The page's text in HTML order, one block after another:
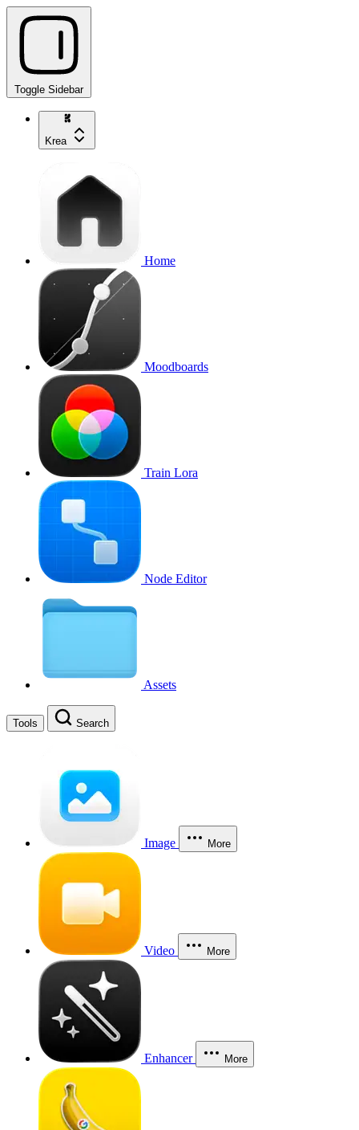
Toggle Sidebar
Krea
Home
Moodboards
Train Lora
Node Editor
Assets
Tools Search
Image More
Video More
Enhancer More